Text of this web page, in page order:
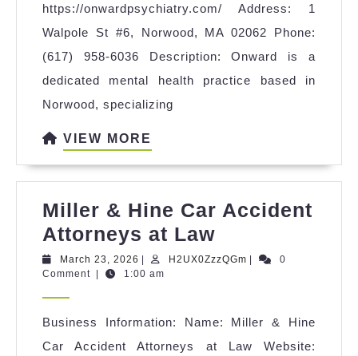
https://onwardpsychiatry.com/ Address: 1
Walpole St #6, Norwood, MA 02062 Phone:
(617) 958-6036 Description: Onward is a
dedicated mental health practice based in
Norwood, specializing
VIEW MORE
Miller & Hine Car Accident
Attorneys at LawMiller
&
Accident
March 23, 2026 March
23,
H2UX0ZzzQGmH2UX0ZzzQGm
0
Comment
1:00 am
Business Information: Name: Miller & Hine
Car Accident Attorneys at Law Website: